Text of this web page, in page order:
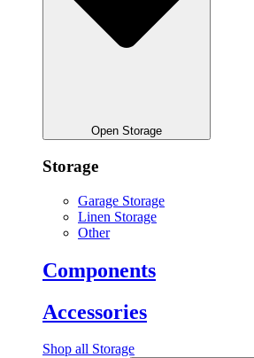
Open Storage
Storage
Garage Storage
Linen Storage
Other
Components
Accessories
Shop all Storage